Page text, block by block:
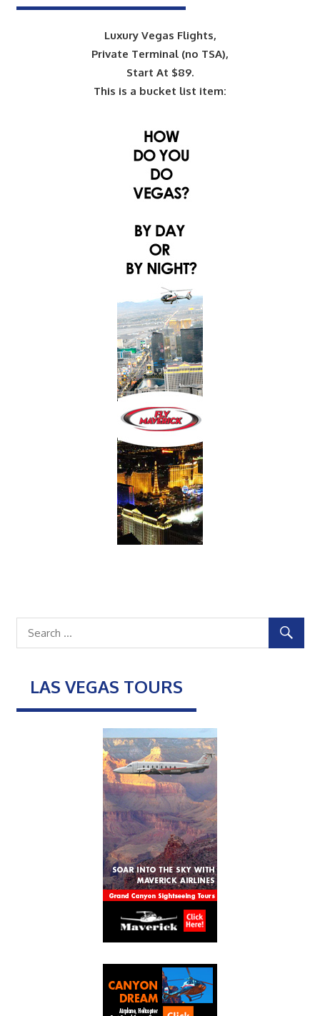
Luxury Vegas Flights,
Private Terminal (no TSA),
Start At $89.
This is a bucket list item:
LAS VEGAS TOURS